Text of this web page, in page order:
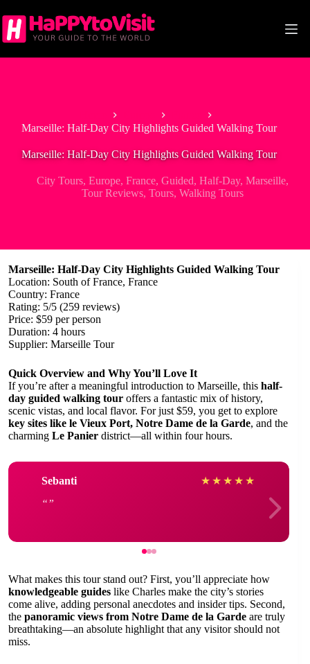
to
content
Marseille: Half-Day City Highlights Guided Walking Tour
Marseille: Half-Day City Highlights Guided Walking Tour
City Tours,Europe,France,Guided,Half-Day,Marseille,
Tour Reviews,Tours,Walking Tours
Marseille: Half-Day City Highlights Guided Walking Tour
Location: South of France, France
Country: France
Rating: 5/5 (259 reviews)
Price: $59 per person
Duration: 4 hours
Supplier: Marseille Tour
Quick Overview and Why You’ll Love It
If you’re after a meaningful introduction to Marseille, this half-
day guided walking tour offers a fantastic mix of history,
scenic vistas, and local flavor. For just $59, you get to explore
key sites like le Vieux Port, Notre Dame de la Garde, and the
charming Le Panier district—all within four hours.
Sebanti ★ ★ ★ ★ ★
What makes this tour stand out? First, you’ll appreciate how
knowledgeable guides like Charles make the city’s stories
come alive, adding personal anecdotes and insider tips. Second,
the panoramic views from Notre Dame de la Garde are truly
breathtaking—an absolute highlight that any visitor should not
miss.